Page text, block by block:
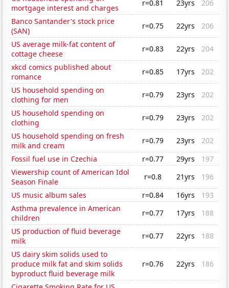
mortgage interest and charges
r=0.81 23yrs
206
Banco Santander's stock price
(SAN)
r=0.75 22yrs
206
US average milk-fat content of
cottage cheese
r=0.83 22yrs
204
xkcd comics published about
romance
r=0.85 17yrs
202
US household spending on
clothing for men
r=0.79 23yrs
202
US household spending on
clothing
r=0.79 23yrs
202
US household spending on fresh
milk and cream
r=0.79 23yrs
202
Fossil fuel use in Czechia
r=0.77 29yrs
197
Viewership count of American Idol
Season Finale
r=0.8 21yrs
196
US music album sales
r=0.84 16yrs
193
Asthma prevalence in American
children
r=0.77 17yrs
188
US production of fluid beverage
milk
r=0.77 22yrs
188
US dairy skim solids used to
produce milk fat and skim solids
byproduct fluid beverage milk
r=0.76 22yrs 186